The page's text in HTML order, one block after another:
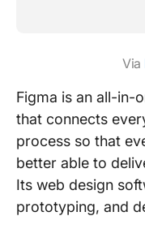
Via
Figma is an all-in-
that connects
process so that
better able to
Its web design
prototyping, and